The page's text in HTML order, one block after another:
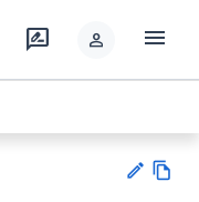
rate_review person menu